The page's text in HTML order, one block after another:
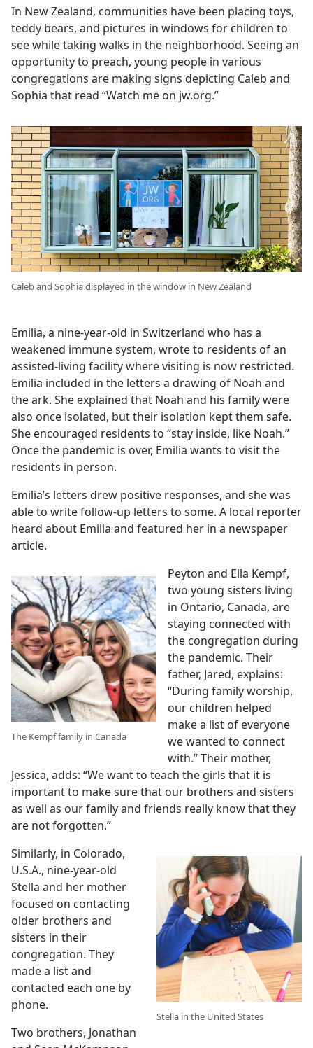
In New Zealand, communities have been placing toys,
teddy bears, and pictures in windows for children to
see while taking walks in the neighborhood. Seeing an
opportunity to preach, young people in various
congregations are making signs depicting Caleb and
Sophia that read “Watch me on jw.org.”
Caleb and Sophia displayed in the window in New Zealand
Emilia, a nine-year-old in Switzerland who has a
weakened immune system, wrote to residents of an
assisted-living facility where visiting is now restricted.
Emilia included in the letters a drawing of Noah and
the ark. She explained that Noah and his family were
also once isolated, but their isolation kept them safe.
She encouraged residents to “stay inside, like Noah.”
Once the pandemic is over, Emilia wants to visit the
residents in person.
Emilia’s letters drew positive responses, and she was
able to write follow-up letters to some. A local reporter
heard about Emilia and featured her in a newspaper
article.
The Kempf family in Canada
Peyton and Ella Kempf,
two young sisters living
in Ontario, Canada, are
staying connected with
the congregation during
the pandemic. Their
father, Jared, explains:
“During family worship,
our children helped
make a list of everyone
we wanted to connect
with.” Their mother,
Jessica, adds: “We want to teach the girls that it is
important to make sure that our brothers and sisters
as well as our family and friends really know that they
are not forgotten.”
Stella in the United States
Similarly, in Colorado,
U.S.A., nine-year-old
Stella and her mother
focused on contacting
older brothers and
sisters in their
congregation. They
made a list and
contacted each one by
phone.
Two brothers, Jonathan